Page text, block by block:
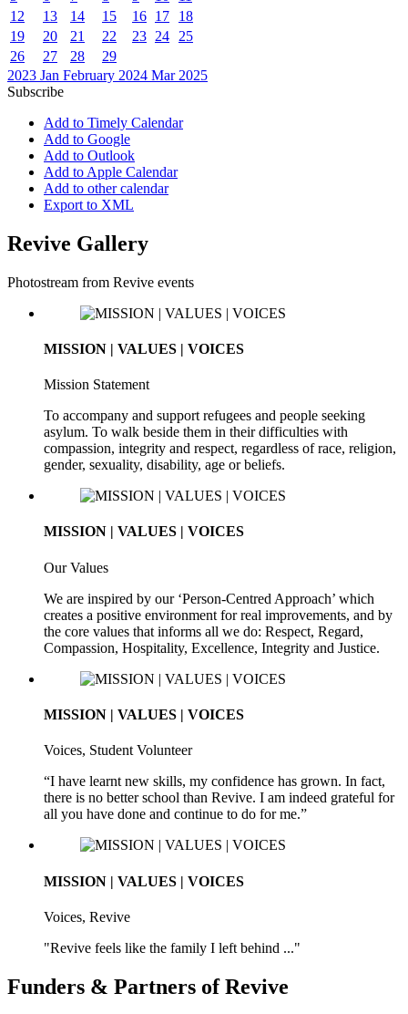
12
13 14 15 16 17
18
19
20 21 22 23 24
25
26
27 28
29
2023 Jan February 2024 Mar 2025
Subscribe
Add to Timely Calendar
Add to Google
Add to Outlook
Add to Apple Calendar
Add to other calendar
Export to XML
Revive Gallery
Photostream from Revive events
MISSION | VALUES | VOICES
Mission Statement
To accompany and support refugees and people seeking
asylum. To walk beside them in their difficulties with
compassion, integrity and respect, regardless of race, religion,
gender, sexuality, disability, age or beliefs.
MISSION | VALUES | VOICES
Our Values
We are inspired by our ‘Person-Centred Approach’ which
creates a positive environment for real improvements, and by
the core values that informs all we do: Respect, Regard,
Compassion, Hospitality, Excellence, Integrity and Justice.
MISSION | VALUES | VOICES
Voices, Student Volunteer
“I have learnt new skills, my confidence has grown. In fact,
there is no better school than Revive. I am indeed grateful for
all you have done and continue to do for me.”
MISSION | VALUES | VOICES
Voices, Revive
"Revive feels like the family I left behind ..."
Funders & Partners of Revive